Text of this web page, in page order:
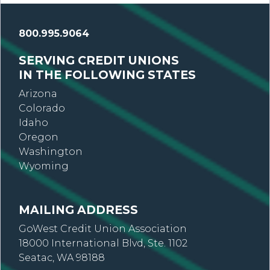
800.995.9064
SERVING CREDIT UNIONS
IN THE FOLLOWING STATES
Arizona
Colorado
Idaho
Oregon
Washington
Wyoming
MAILING ADDRESS
GoWest Credit Union Association
18000 International Blvd, Ste. 1102
Seatac, WA 98188